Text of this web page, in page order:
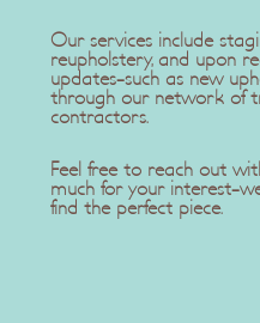
Our services include
reupholstery, and upon
updates-such as new
through our network of
contractors.
Feel free to reach out
much for your interest-
find the perfect piece.